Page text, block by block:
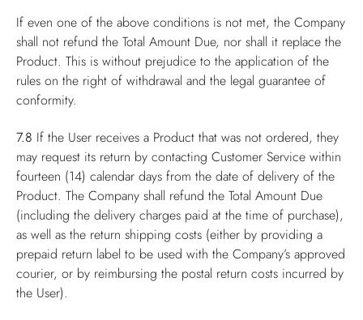
If even one of the above conditions is not met, the Company
shall not refund the Total Amount Due, nor shall it replace the
Product. This is without prejudice to the application of the
rules on the right of withdrawal and the legal guarantee of
conformity.
7.8 If the User receives a Product that was not ordered, they
may request its return by contacting Customer Service within
fourteen (14) calendar days from the date of delivery of the
Product. The Company shall refund the Total Amount Due
(including the delivery charges paid at the time of purchase),
as well as the return shipping costs (either by providing a
prepaid return label to be used with the Company’s approved
courier, or by reimbursing the postal return costs incurred by
the User).